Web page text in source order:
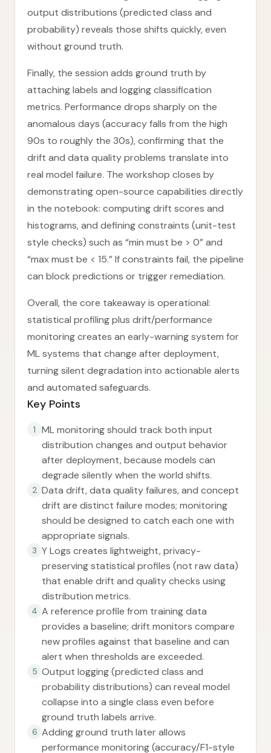
output distributions (predicted class and
probability) reveals those shifts quickly, even
without ground truth.
Finally, the session adds ground truth by
attaching labels and logging classification
metrics. Performance drops sharply on the
anomalous days (accuracy falls from the high
90s to roughly the 30s), confirming that the
drift and data quality problems translate into
real model failure. The workshop closes by
demonstrating open-source capabilities directly
in the notebook: computing drift scores and
histograms, and defining constraints (unit-test
style checks) such as “min must be > 0” and
“max must be < 15.” If constraints fail, the pipeline
can block predictions or trigger remediation.
Overall, the core takeaway is operational:
statistical profiling plus drift/performance
monitoring creates an early-warning system for
ML systems that change after deployment,
turning silent degradation into actionable alerts
and automated safeguards.
Key Points
1
ML monitoring should track both input
distribution changes and output behavior
after deployment, because models can
degrade silently when the world shifts.
2 Data drift, data quality failures, and concept
drift are distinct failure modes; monitoring
should be designed to catch each one with
appropriate signals.
3 Y Logs creates lightweight, privacy-
preserving statistical profiles (not raw data)
that enable drift and quality checks using
distribution metrics.
4 A reference profile from training data
provides a baseline; drift monitors compare
new profiles against that baseline and can
alert when thresholds are exceeded.
5 Output logging (predicted class and
probability distributions) can reveal model
collapse into a single class even before
ground truth labels arrive.
6 Adding ground truth later allows
performance monitoring (accuracy/F1-style